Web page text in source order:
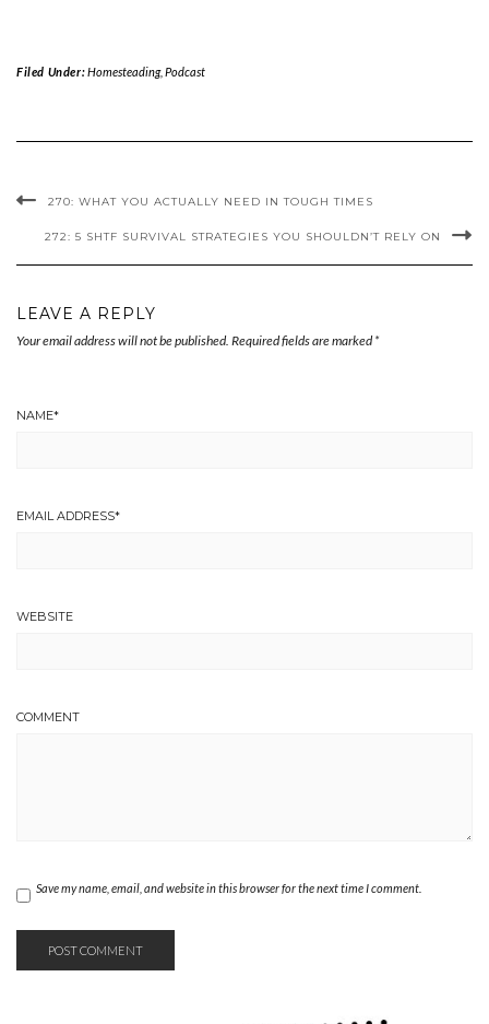
Filed Under:Homesteading, Podcast
270: WHAT YOU ACTUALLY NEED IN TOUGH TIMES
272: 5 SHTF SURVIVAL STRATEGIES YOU SHOULDN’T RELY ON
LEAVE A REPLY
Your email address will not be published. Required fields are marked*
NAME*
EMAIL ADDRESS*
WEBSITE
COMMENT
Save my name, email, and website in this browser for the next time I comment.